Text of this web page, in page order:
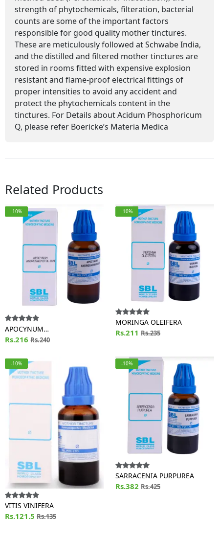
strength of phytochemicals, filteration, bacterial
counts are some of the important factors
responsible for good quality mother tinctures.
These are meticulously followed at Schwabe India,
and the distilled and filtered mother tinctures are
stored in rooms fitted with expensive explosion
resistant and flame-proof electrical fittings of
proper intensities to avoid any accident and
protect the phytochemicals content in the
tinctures. For Details about Acidum Phosphoricum
Q, please refer Boericke’s Materia Medica
Related Products
-10%
APOCYNUM
ANDROSAEMIFOLIUM
Rs.216 Rs.240
-10%
MORINGA OLEIFERA
Rs.211 Rs.235
-10%
VITIS VINIFERA
Rs.121.5 Rs.135
-10%
SARRACENIA PURPUREA
Rs.382 Rs.425